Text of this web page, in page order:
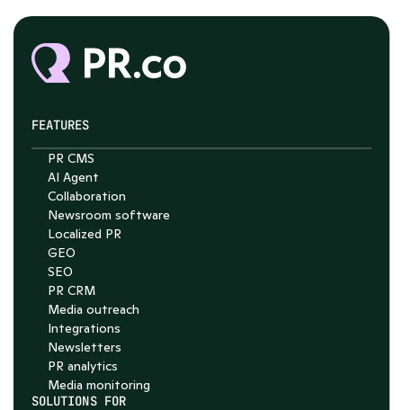
FEATURES
PR CMS
AI Agent
Collaboration
Newsroom software
Localized PR
GEO
SEO
PR CRM
Media outreach
Integrations
Newsletters
PR analytics
Media monitoring
SOLUTIONS FOR